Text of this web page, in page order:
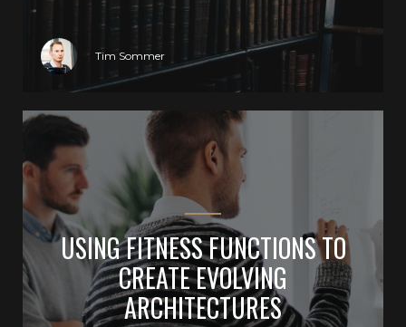
Tim Sommer
USING FITNESS FUNCTIONS TO
CREATE EVOLVING
ARCHITECTURES